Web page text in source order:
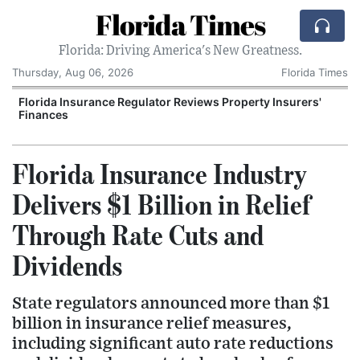
Florida Times
Florida: Driving America's New Greatness.
Thursday, Aug 06, 2026
Florida Times
Florida Insurance Regulator Reviews Property Insurers'
Finances
Florida Insurance Industry
Delivers $1 Billion in Relief
Through Rate Cuts and
Dividends
State regulators announced more than $1
billion in insurance relief measures,
including significant auto rate reductions